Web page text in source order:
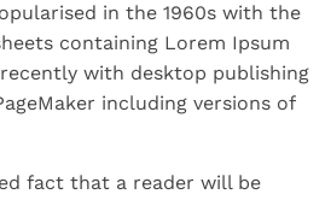
in the 1960s with the
containing Lorem Ipsum
with desktop publishing
including versions of
fact that a reader will be